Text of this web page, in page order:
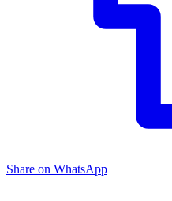
Share on WhatsApp